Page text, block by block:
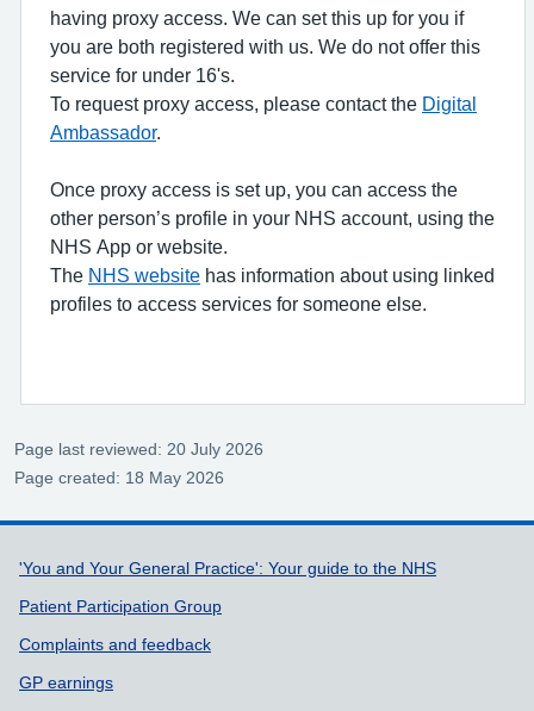
having proxy access. We can set this up for you if
you are both registered with us. We do not offer this
service for under 16's.
To request proxy access, please contact the Digital
Ambassador.
Once proxy access is set up, you can access the
other person’s profile in your NHS account, using the
NHS App or website.
The NHS website has information about using linked
profiles to access services for someone else.
Page last reviewed: 20 July 2026
Page created: 18 May 2026
Support links
'You and Your General Practice': Your guide to the NHS
Patient Participation Group
Complaints and feedback
GP earnings